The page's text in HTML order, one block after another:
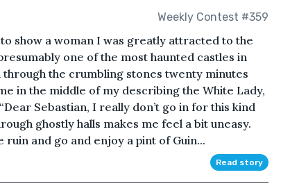
Weekly Contest #359
show a woman I was greatly attracted to the
one of the most haunted castles in
through the crumbling stones twenty minutes
in the middle of my describing the White Lady,
Sebastian, I really don’t go in for this kind
ghostly halls makes me feel a bit uneasy.
ruin and go and enjoy a pint of Guin...
Read story